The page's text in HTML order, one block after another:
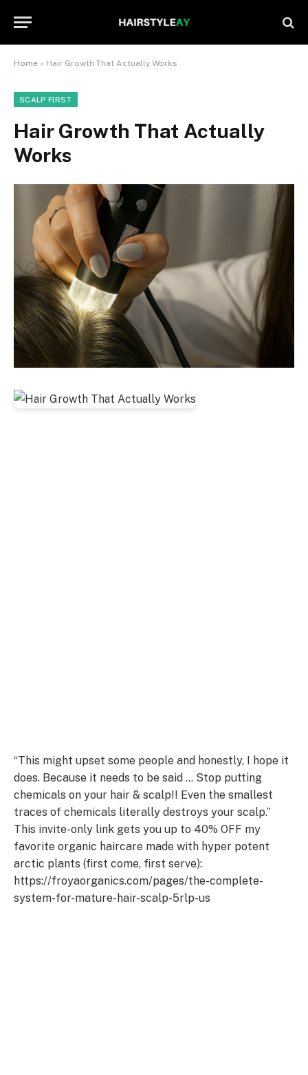
Home » Hair Growth That Actually Works
SCALP FIRST
Hair Growth That Actually
Works
“This might upset some people and honestly, I hope it
does. Because it needs to be said … Stop putting
chemicals on your hair & scalp!! Even the smallest
traces of chemicals literally destroys your scalp.”
This invite-only link gets you up to 40% OFF my
favorite organic haircare made with hyper potent
arctic plants (first come, first serve):
https://froyaorganics.com/pages/the-complete-
system-for-mature-hair-scalp-5rlp-us